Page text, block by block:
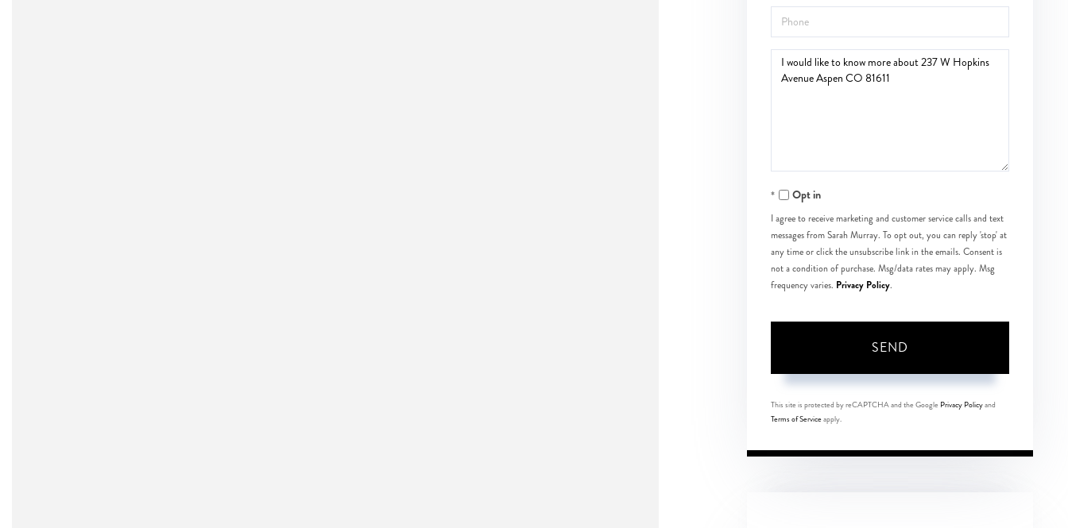
Phone
Questions
Opt in
I agree to receive marketing and customer service calls and text
messages from Sarah Murray. To opt out, you can reply 'stop' at
any time or click the unsubscribe link in the emails. Consent is
not a condition of purchase. Msg/data rates may apply. Msg
frequency varies. Privacy Policy.
SEND
This site is protected by reCAPTCHA and the Google Privacy Policyand
Terms of Serviceapply.